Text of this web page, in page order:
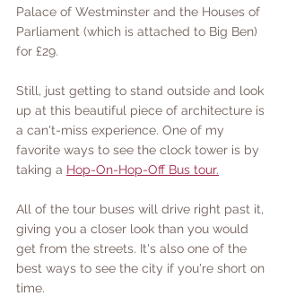
Palace of Westminster and the Houses of
Parliament (which is attached to Big Ben)
for £29.
Still, just getting to stand outside and look
up at this beautiful piece of architecture is
a can't-miss experience. One of my
favorite ways to see the clock tower is by
taking a Hop-On-Hop-Off Bus tour.
All of the tour buses will drive right past it,
giving you a closer look than you would
get from the streets. It's also one of the
best ways to see the city if you're short on
time.